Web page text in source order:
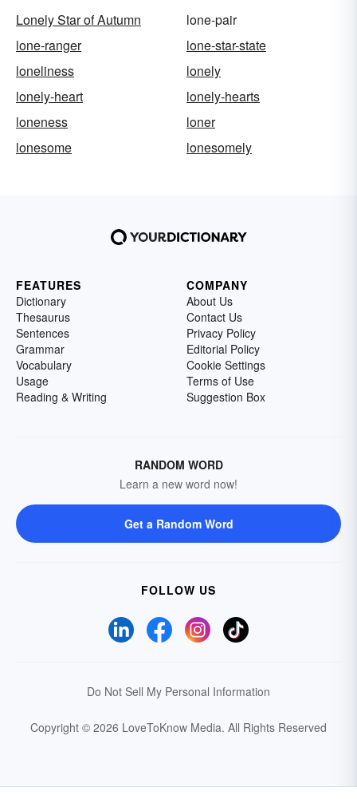
Lonely Star of Autumn
lone-pair
lone-ranger
lone-star-state
loneliness
lonely
lonely-heart
lonely-hearts
loneness
loner
lonesome
lonesomely
FEATURES
Dictionary
Thesaurus
Sentences
Grammar
Vocabulary
Usage
Reading & Writing
COMPANY
About Us
Contact Us
Privacy Policy
Editorial Policy
Cookie Settings
Terms of Use
Suggestion Box
RANDOM WORD
Learn a new word now!
Get a Random Word
FOLLOW US
Do Not Sell My Personal Information
Copyright © 2026 LoveToKnow Media. All Rights Reserved